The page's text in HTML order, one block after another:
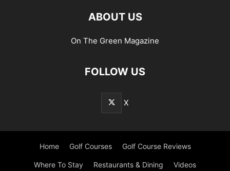
ABOUT US
On The Green Magazine
FOLLOW US
X
Home Golf Courses Golf Course Reviews
Where To Stay Restaurants & Dining Videos